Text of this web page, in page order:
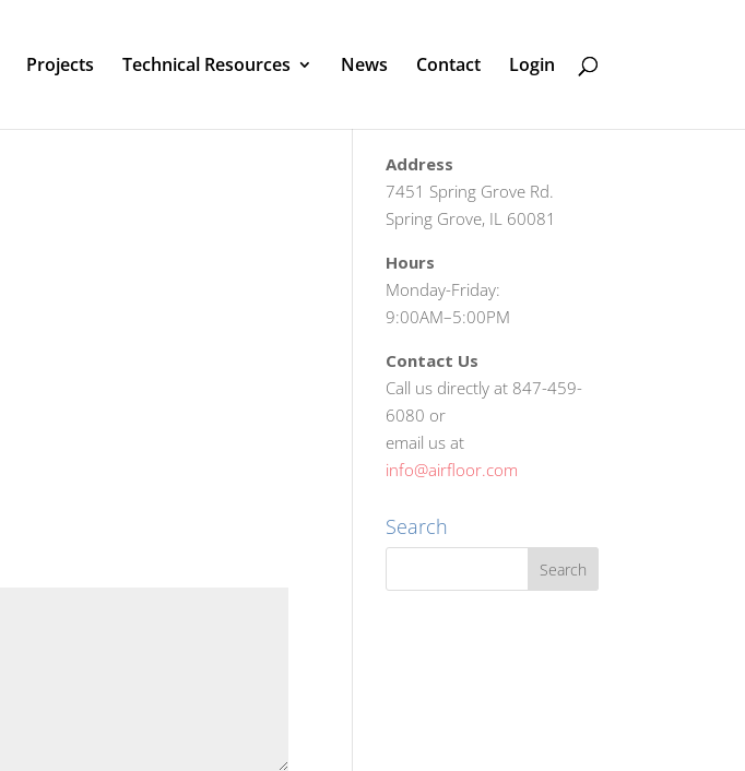
Projects Technical Resources News Contact Login
Address
7451 Spring Grove Rd.
Spring Grove, IL 60081
Hours
Monday-Friday:
9:00AM–5:00PM
Contact Us
Call us directly at 847-459-
6080 or
email us at
info@airfloor.com
Search